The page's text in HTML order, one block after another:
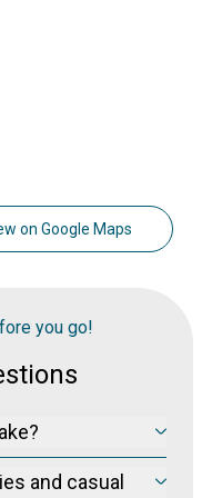
on Google Maps
you go!
is typically 2–3 hours,
itinerary fits 1–2
and casual